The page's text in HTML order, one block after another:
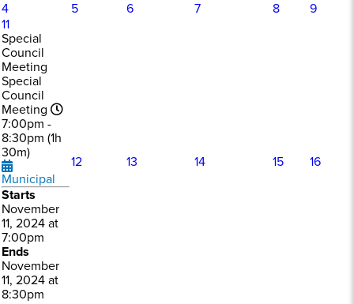
4 5 6 7 8
9
11
Special
Council
Meeting
Special
Council
Meeting
7:00pm -
8:30pm (1h
30m)
Municipal
Starts
November
11, 2024 at
7:00pm
Ends
November
11, 2024 at
8:30pm
12 13 14 15 16